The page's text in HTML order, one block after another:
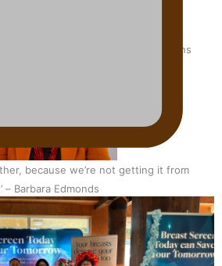
next generation of Pasifika politicians
because we’re not getting it from
– Barbara Edmonds